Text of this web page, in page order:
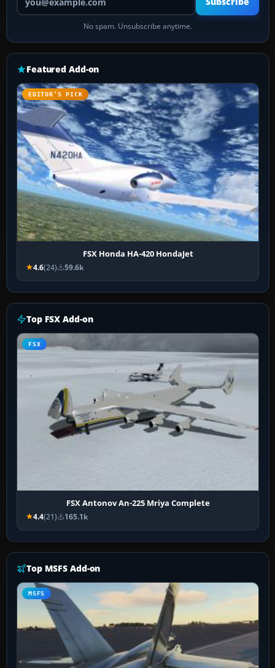
No spam. Unsubscribe anytime.
Featured Add-on
EDITOR’S PICK
FSX Honda HA-420 HondaJet
4.6(24) 59.6k
Top FSX Add-on
FSX
FSX Antonov An-225 Mriya Complete
4.4(21) 165.1k
Top MSFS Add-on
MSFS